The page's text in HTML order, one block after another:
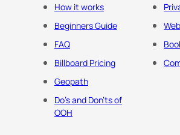
How it works
Beginners Guide
FAQ
Billboard Pricing
Geopath
Do's and Don'ts of
OOH